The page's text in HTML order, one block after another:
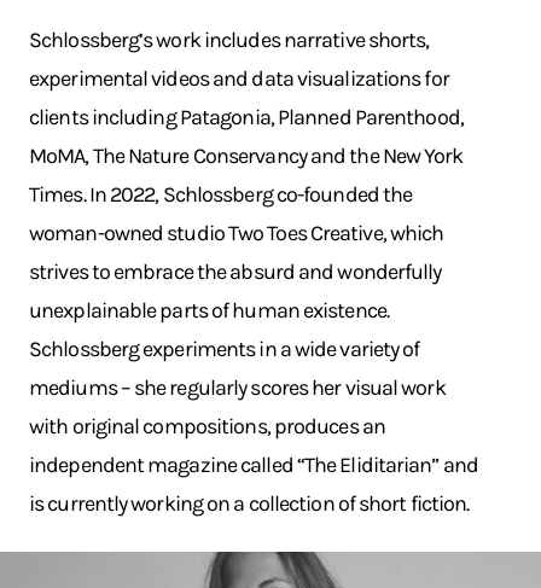
Schlossberg’s work includes narrative shorts,
experimental videos and data visualizations for
clients including Patagonia, Planned Parenthood,
MoMA, The Nature Conservancy and the New York
Times. In 2022, Schlossberg co-founded the
woman-owned studio Two Toes Creative, which
strives to embrace the absurd and wonderfully
unexplainable parts of human existence.
Schlossberg experiments in a wide variety of
mediums – she regularly scores her visual work
with original compositions, produces an
independent magazine called “The Eliditarian” and
is currently working on a collection of short fiction.